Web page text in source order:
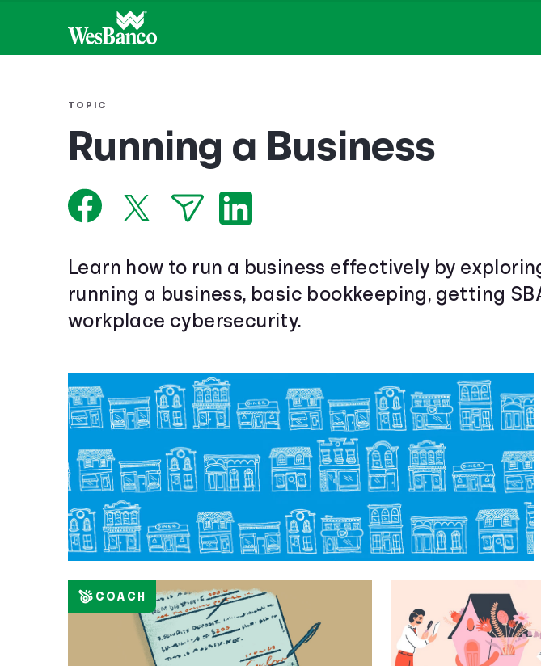
TOPIC
Running a Business
Learn how to run a business effectively by
running a business, basic bookkeeping, getting
workplace cybersecurity.
COACH